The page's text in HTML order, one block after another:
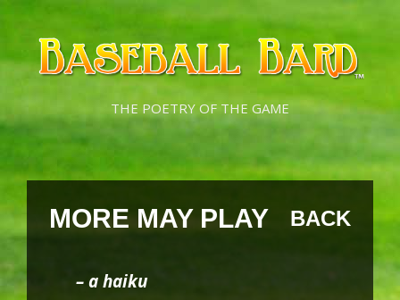
Skip
content
Skip
content
THE POETRY OF THE GAME
MORE MAY PLAY BACK
– a haiku